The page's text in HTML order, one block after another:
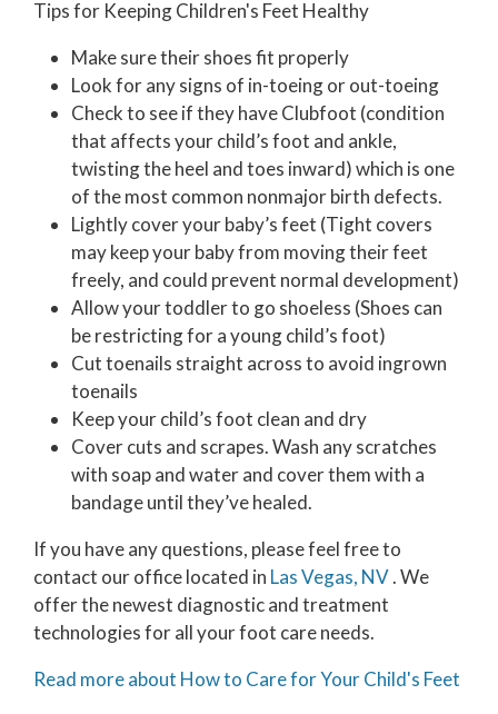
Tips for Keeping Children's Feet Healthy
Make sure their shoes fit properly
Look for any signs of in-toeing or out-toeing
Check to see if they have Clubfoot (condition
that affects your child’s foot and ankle,
twisting the heel and toes inward) which is one
of the most common nonmajor birth defects.
Lightly cover your baby’s feet (Tight covers
may keep your baby from moving their feet
freely, and could prevent normal development)
Allow your toddler to go shoeless (Shoes can
be restricting for a young child’s foot)
Cut toenails straight across to avoid ingrown
toenails
Keep your child’s foot clean and dry
Cover cuts and scrapes. Wash any scratches
with soap and water and cover them with a
bandage until they’ve healed.
If you have any questions, please feel free to
contact our officelocated in Las Vegas, NV. We
offer the newest diagnostic and treatment
technologies for all your foot care needs.
Read more about How to Care for Your Child's Feet